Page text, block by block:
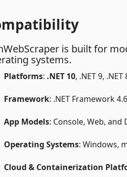
is built for
systems.
Platforms: .NET 10, .NET 9,
Framework: .NET Framework
App Models: Console, Web, and
Operating Systems: Windows,
Cloud & Containerization